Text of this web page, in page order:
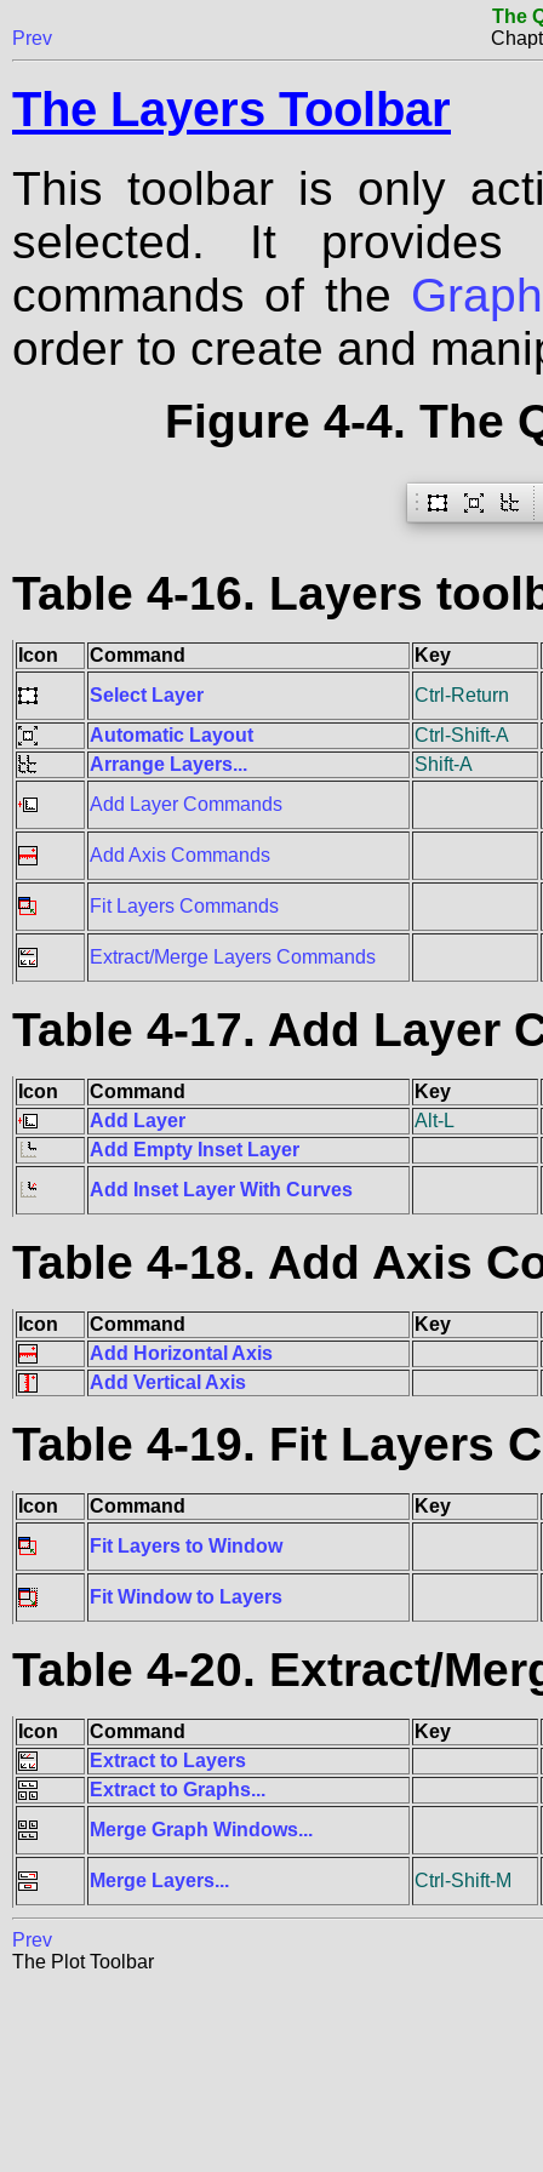
The
Prev
The Layers Toolbar
This toolbar is only
selected. It
commands of the
order to create and
Figure 4-4. The
Table 4-16. Layers
Icon Command
Key
Select Layer
Ctrl-Return
Automatic Layout
Ctrl-Shift-A
Arrange Layers...
Shift-A
Add Layer Commands
Add Axis Commands
Fit Layers Commands
Extract/Merge Layers Commands
Table 4-17. Add Layer
Icon Command
Key
Add Layer
Alt-L
Add Empty Inset Layer
Add Inset Layer With Curves
Table 4-18. Add Axis
Icon Command
Key
Add Horizontal Axis
Add Vertical Axis
Table 4-19. Fit Layers
Icon Command
Key
Fit Layers to Window
Fit Window to Layers
Table 4-20. Extract/
Icon Command
Key
Extract to Layers
Extract to Graphs...
Merge Graph Windows...
Merge Layers... Ctrl-Shift-M
Prev
The Plot Toolbar